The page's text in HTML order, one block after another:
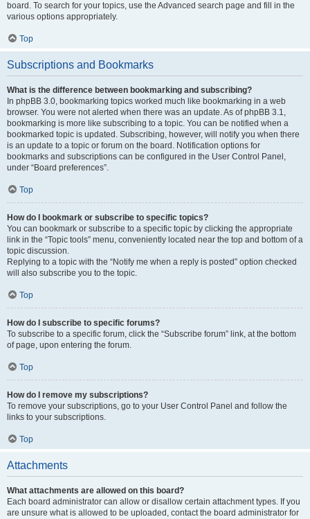
board. To search for your topics, use the Advanced search page and fill in the
various options appropriately.
Top
Subscriptions and Bookmarks
What is the difference between bookmarking and subscribing?
In phpBB 3.0, bookmarking topics worked much like bookmarking in a web
browser. You were not alerted when there was an update. As of phpBB 3.1,
bookmarking is more like subscribing to a topic. You can be notified when a
bookmarked topic is updated. Subscribing, however, will notify you when there
is an update to a topic or forum on the board. Notification options for
bookmarks and subscriptions can be configured in the User Control Panel,
under “Board preferences”.
Top
How do I bookmark or subscribe to specific topics?
You can bookmark or subscribe to a specific topic by clicking the appropriate
link in the “Topic tools” menu, conveniently located near the top and bottom of a
topic discussion.
Replying to a topic with the “Notify me when a reply is posted” option checked
will also subscribe you to the topic.
Top
How do I subscribe to specific forums?
To subscribe to a specific forum, click the “Subscribe forum” link, at the bottom
of page, upon entering the forum.
Top
How do I remove my subscriptions?
To remove your subscriptions, go to your User Control Panel and follow the
links to your subscriptions.
Top
Attachments
What attachments are allowed on this board?
Each board administrator can allow or disallow certain attachment types. If you
are unsure what is allowed to be uploaded, contact the board administrator for